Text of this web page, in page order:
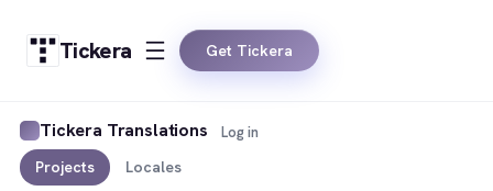
Tickera Get Tickera
Tickera Translations
Projects Locales
Log in